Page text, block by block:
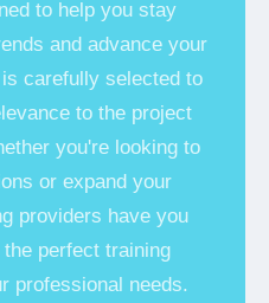
to help you stay
and advance your
carefully selected to
to the project
you're looking to
or expand your
providers have you
perfect training
professional needs.